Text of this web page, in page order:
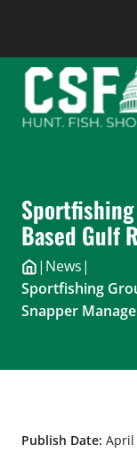
content
Based Gulf
| News|
Sportfishing
Snapper
Publish Date: April